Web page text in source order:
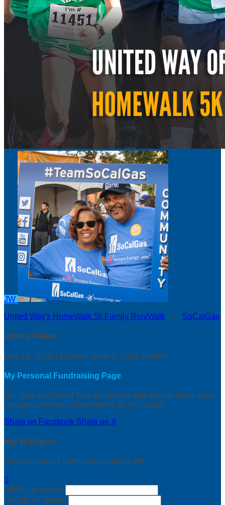
JW
United Way's HomeWalk 5k Family Run/Walk ○ SoCalGas
Jeffery Walker
May 18, 2019 12:00am - June 1, 2019 3:00am
My Personal Fundraising Page
Tell your story here! Your supporters will want to know about
you and why you’re fundraising for this cause.
Share on Facebook Share on X
My Badges
This user hasn't earned any badges yet.

Width: (in pixels)
Height: (in pixels)